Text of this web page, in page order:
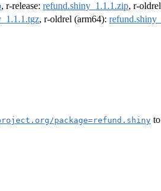
, r-release: refund.shiny_1.1.1.zip, r-
, r-oldrel (arm64):
package=refund.shiny